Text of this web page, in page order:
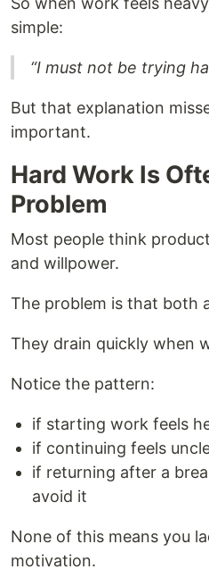
simple:
“I must not be trying
But that explanation
important.
Hard Work Is
Problem
Most people think
and willpower.
The problem is that both
They drain quickly when
Notice the pattern:
if starting work feels
if continuing feels
if returning after a
avoid it
None of this means you
motivation.